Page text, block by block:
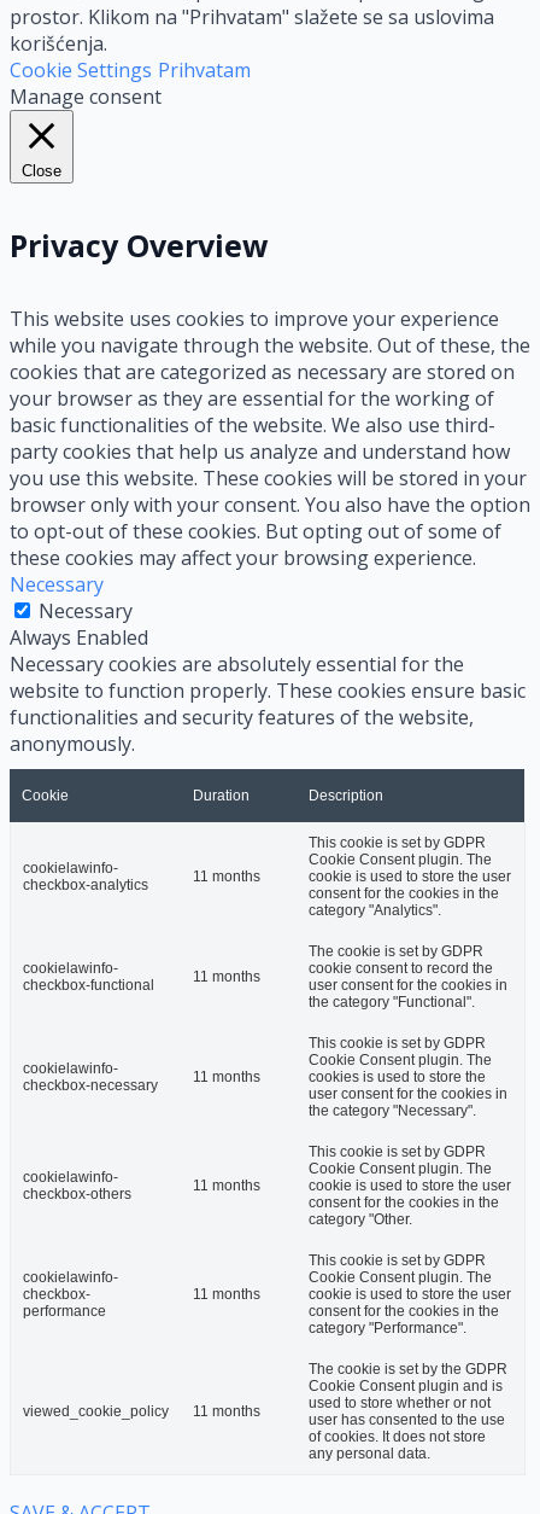
prostor. Klikom na "Prihvatam" slažete se sa uslovima
korišćenja.
Cookie Settings Prihvatam
Manage consent
Close
Privacy Overview
This website uses cookies to improve your experience
while you navigate through the website. Out of these, the
cookies that are categorized as necessary are stored on
your browser as they are essential for the working of
basic functionalities of the website. We also use third-
party cookies that help us analyze and understand how
you use this website. These cookies will be stored in your
browser only with your consent. You also have the option
to opt-out of these cookies. But opting out of some of
these cookies may affect your browsing experience.
Necessary
Necessary
Always Enabled
Necessary cookies are absolutely essential for the
website to function properly. These cookies ensure basic
functionalities and security features of the website,
anonymously.
Cookie Duration Description
cookielawinfo-
checkbox-analytics
11 months
This cookie is set by GDPR
Cookie Consent plugin. The
cookie is used to store the user
consent for the cookies in the
category "Analytics".
cookielawinfo-
checkbox-functional
11 months
The cookie is set by GDPR
cookie consent to record the
user consent for the cookies in
the category "Functional".
cookielawinfo-
checkbox-necessary
11 months
This cookie is set by GDPR
Cookie Consent plugin. The
cookies is used to store the
user consent for the cookies in
the category "Necessary".
cookielawinfo-
checkbox-others
11 months
This cookie is set by GDPR
Cookie Consent plugin. The
cookie is used to store the user
consent for the cookies in the
category "Other.
cookielawinfo-
checkbox-
performance
11 months
This cookie is set by GDPR
Cookie Consent plugin. The
cookie is used to store the user
consent for the cookies in the
category "Performance".
viewed_cookie_policy 11 months
The cookie is set by the GDPR
Cookie Consent plugin and is
used to store whether or not
user has consented to the use
of cookies. It does not store
any personal data.